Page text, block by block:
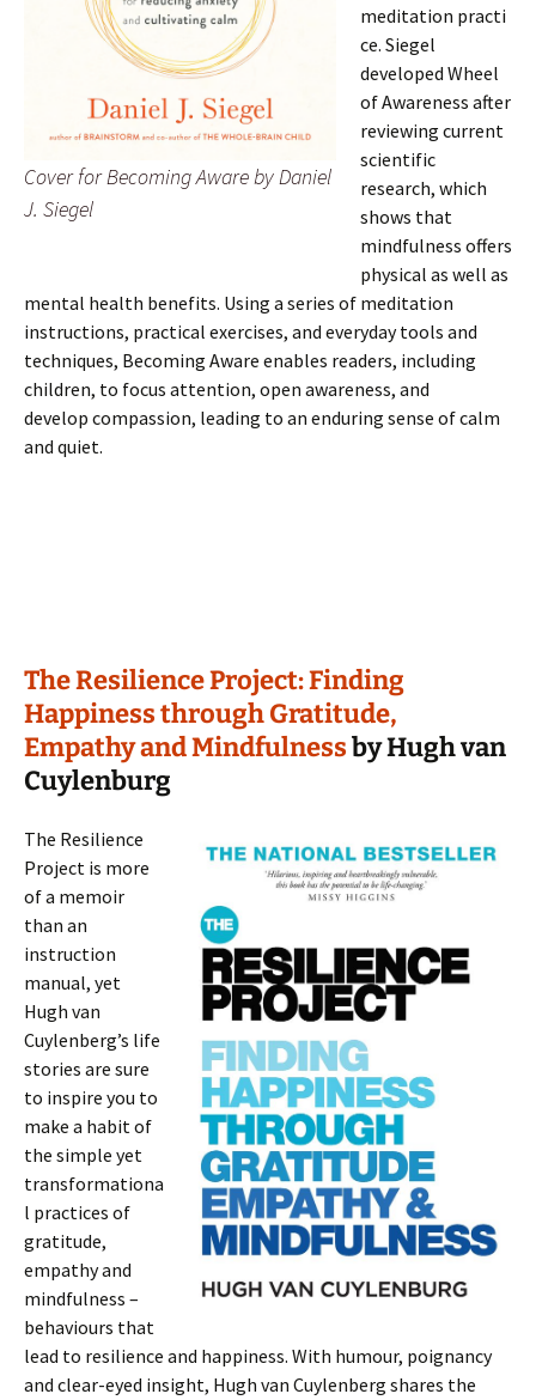
Cover for Becoming Aware by Daniel
J. Siegel
meditation practi
ce. Siegel
developed Wheel
of Awareness after
reviewing current
scientific
research, which
shows that
mindfulness offers
physical as well as
mental health benefits. Using a series of meditation
instructions, practical exercises, and everyday tools and
techniques, Becoming Aware enables readers, including
children, to focus attention, open awareness, and
develop compassion, leading to an enduring sense of calm
and quiet.
The Resilience Project: Finding
Happiness through Gratitude,
Empathy and Mindfulnessby Hugh van
Cuylenburg
The Resilience
Project is more
of a memoir
than an
instruction
manual, yet
Hugh van
Cuylenberg’s life
stories are sure
to inspire you to
make a habit of
the simple yet
transformationa
l practices of
gratitude,
empathy and
mindfulness –
behaviours that
lead to resilience and happiness. With humour, poignancy
and clear-eyed insight, Hugh van Cuylenberg shares the